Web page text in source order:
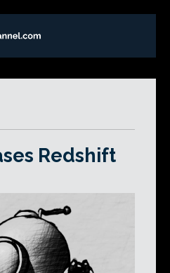
Redshift